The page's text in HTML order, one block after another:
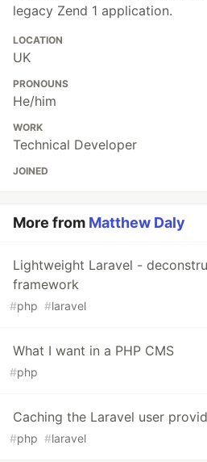
legacy Zend 1 application.
LOCATION
UK
PRONOUNS
He/him
WORK
Technical Developer
JOINED
More from Matthew Daly
Lightweight Laravel -
framework
#php #laravel
What I want in a PHP CMS
#php
Caching the Laravel user
#php #laravel